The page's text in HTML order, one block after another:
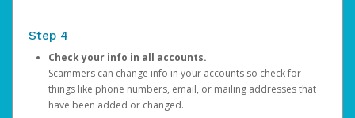
Step 4
Check your info in all accounts.
Scammers can change info in your accounts so check for
things like phone numbers, email, or mailing addresses that
have been added or changed.